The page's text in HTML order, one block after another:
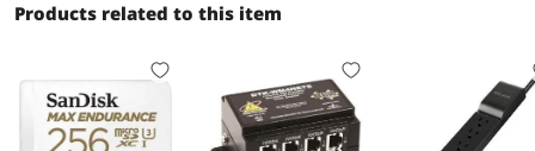
Products related to this item